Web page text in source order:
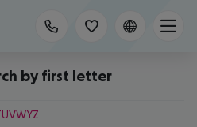
by first letter
UVWYZ